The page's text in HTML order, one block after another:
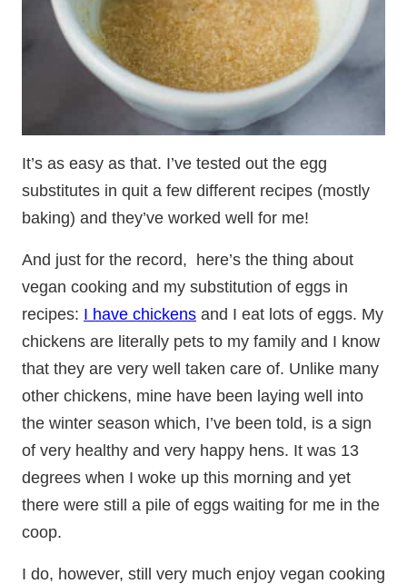
It’s as easy as that. I’ve tested out the egg
substitutes in quit a few different recipes (mostly
baking) and they’ve worked well for me!
And just for the record, here’s the thing about
vegan cooking and my substitution of eggs in
recipes: I have chickens and I eat lots of eggs. My
chickens are literally pets to my family and I know
that they are very well taken care of. Unlike many
other chickens, mine have been laying well into
the winter season which, I’ve been told, is a sign
of very healthy and very happy hens. It was 13
degrees when I woke up this morning and yet
there were still a pile of eggs waiting for me in the
coop.
I do, however, still very much enjoy vegan cooking